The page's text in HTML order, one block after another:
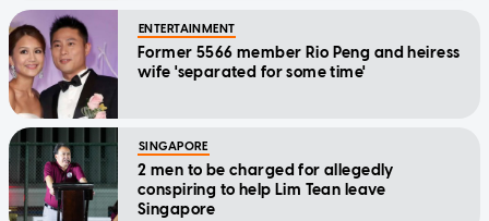
ENTERTAINMENT
Former 5566 member Rio Peng and heiress
wife 'separated for some time'
SINGAPORE
2 men to be charged for allegedly
conspiring to help Lim Tean leave
Singapore